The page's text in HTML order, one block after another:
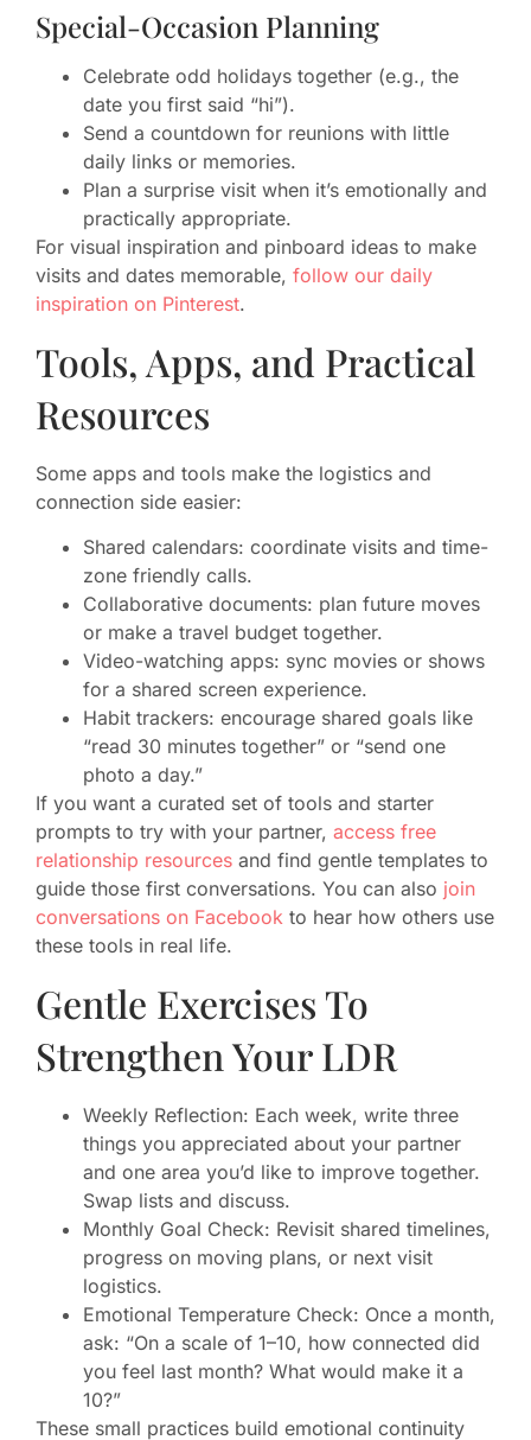
Special-Occasion Planning
Celebrate odd holidays together (e.g., the
date you first said “hi”).
Send a countdown for reunions with little
daily links or memories.
Plan a surprise visit when it’s emotionally and
practically appropriate.
For visual inspiration and pinboard ideas to make
visits and dates memorable, follow our daily
inspiration on Pinterest.
Tools, Apps, and Practical
Resources
Some apps and tools make the logistics and
connection side easier:
Shared calendars: coordinate visits and time-
zone friendly calls.
Collaborative documents: plan future moves
or make a travel budget together.
Video-watching apps: sync movies or shows
for a shared screen experience.
Habit trackers: encourage shared goals like
“read 30 minutes together” or “send one
photo a day.”
If you want a curated set of tools and starter
prompts to try with your partner, access free
relationship resources and find gentle templates to
guide those first conversations. You can also join
conversations on Facebook to hear how others use
these tools in real life.
Gentle Exercises To
Strengthen Your LDR
Weekly Reflection: Each week, write three
things you appreciated about your partner
and one area you’d like to improve together.
Swap lists and discuss.
Monthly Goal Check: Revisit shared timelines,
progress on moving plans, or next visit
logistics.
Emotional Temperature Check: Once a month,
ask: “On a scale of 1–10, how connected did
you feel last month? What would make it a
10?”
These small practices build emotional continuity